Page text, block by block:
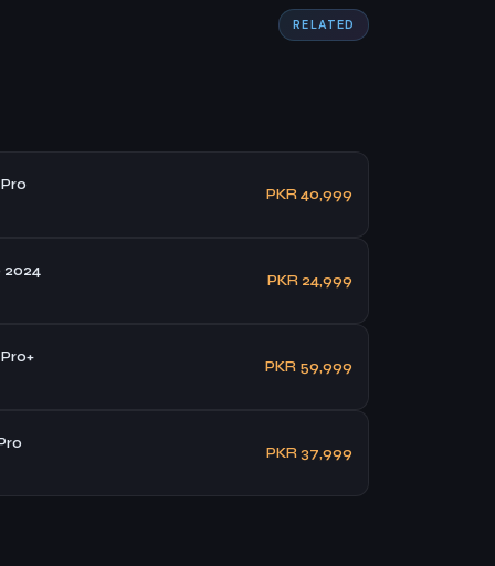
RELATED
PKR 40,999
2024
PKR 24,999
PKR 59,999
PKR 37,999